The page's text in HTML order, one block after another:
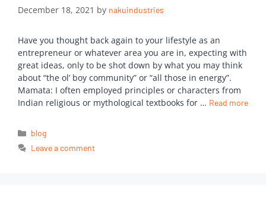
December 18, 2021 by nakuindustries
Have you thought back again to your lifestyle as an
entrepreneur or whatever area you are in, expecting with
great ideas, only to be shot down by what you may think
about “the ol’ boy community” or “all those in energy”.
Mamata: I often employed principles or characters from
Indian religious or mythological textbooks for … Read more
blog
Leave a comment